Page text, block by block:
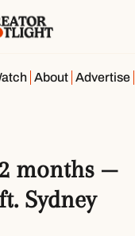
About Advertise
months —
Sydney